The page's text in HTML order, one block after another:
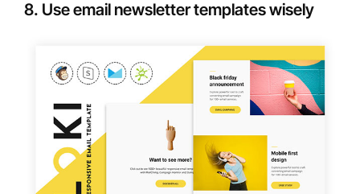
8. Use email newsletter templates wisely